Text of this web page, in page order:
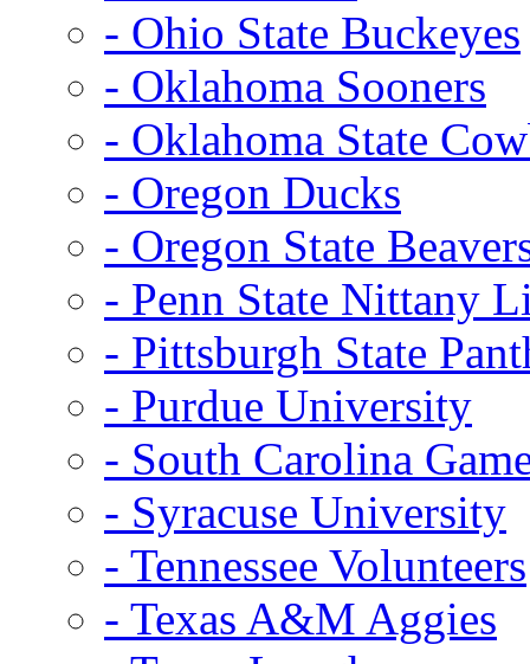
- Ohio State Buckeyes
- Oklahoma Sooners
- Oklahoma State
- Oregon Ducks
- Oregon State
- Penn State Nittany
- Pittsburgh State
- Purdue University
- South Carolina
- Syracuse University
- Tennessee Volunteers
- Texas A&M Aggies